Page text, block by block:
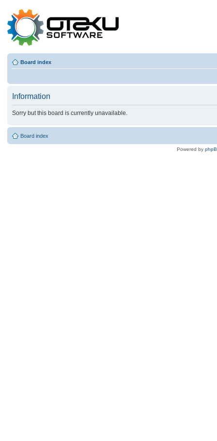
Board index
Information
Sorry but this board is currently unavailable.
Board index
Powered by